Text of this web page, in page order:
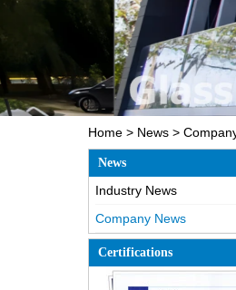
Home > News >
News
Industry News
Company News
Certifications